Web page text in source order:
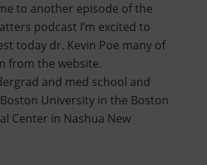
to another episode of the
podcast I’m excited to
today dr. Kevin Poe many of
from the website.
and med school and
University in the Boston
Center in Nashua New